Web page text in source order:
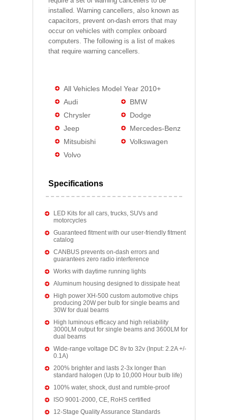
installed. Warning cancellers, also known as
capacitors, prevent on-dash errors that may
occur on vehicles with complex onboard
computers. The following is a list of makes
that require warning cancellers.
All Vehicles Model Year 2010+
Audi
BMW
Chrysler
Dodge
Jeep
Mercedes-Benz
Mitsubishi
Volkswagen
Volvo
Specifications
LED Kits for all cars, trucks, SUVs and
motorcycles
Guaranteed fitment with our user-friendly fitment
catalog
CANBUS prevents on-dash errors and
guarantees zero radio interference
Works with daytime running lights
Aluminum housing designed to dissipate heat
High power XH-500 custom automotive chips
producing 20W per bulb for single beams and
30W for dual beams
High luminous efficacy and high reliability
3000LM output for single beams and 3600LM for
dual beams
Wide-range voltage DC 8v to 32v (Input: 2.2A +/-
0.1A)
200% brighter and lasts 2-3x longer than
standard halogen (Up to 10,000 Hour bulb life)
100% water, shock, dust and rumble-proof
ISO 9001-2000, CE, RoHS certified
12-Stage Quality Assurance Standards